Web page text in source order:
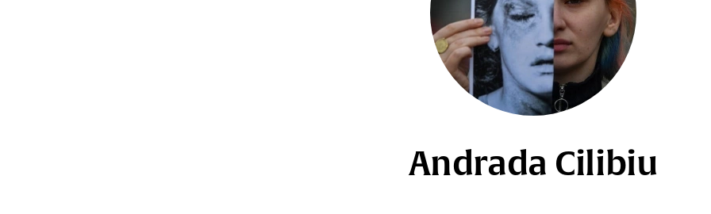
Andrada Cilibiu